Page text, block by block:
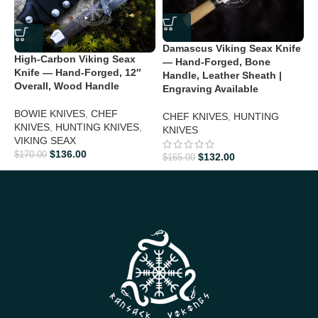
Perfect Gift For
Christmas:Give a unique and luxurious gift he’ll cherish
Valentine’s Day:Impress your partner with a personalized,
Father’s Day:Show appreciation with a rugged yet elegant
collectible
Ideal for outdoor enthusiasts, collectors, and
Each knife’s unique Damascus pattern
High-Carbon Viking Seax
Knife — Hand-Forged, 12″
Overall, Wood Handle
BOWIE KNIVES, CHEF
KNIVES, HUNTING KNIVES,
VIKING SEAX
$170.00 $136.00
Damascus Viking Seax Knife
— Hand-Forged, Bone
Handle, Leather Sheath |
Engraving Available
CHEF KNIVES, HUNTING
KNIVES
$165.00 $132.00